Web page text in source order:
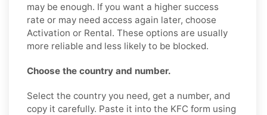
may be enough. If you want a higher success
rate or may need access again later, choose
Activation or Rental. These options are usually
more reliable and less likely to be blocked.
Choose the country and number.
Select the country you need, get a number, and
copy it carefully. Paste it into the KFC form using